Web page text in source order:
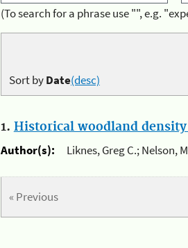
(To search for a phrase use "", e.g.
Sort byDate(desc)
1. Historical woodland
Author(s):
Liknes, Greg C.; Nelson,
« Previous